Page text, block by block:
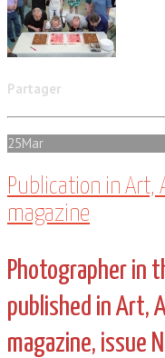
Partager
25Mar
Publication in Art,
magazine
Photographer in
published in Art,
magazine, issue